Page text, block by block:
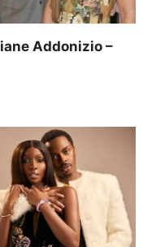
Addonizio –